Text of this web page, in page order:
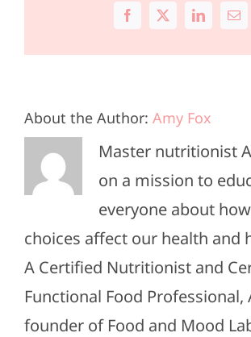
Facebook
X LinkedIn
About the Author: Amy Fox
Master nutritionist
on a mission to
everyone about
choices affect our health and
A Certified Nutritionist and
Functional Food Professional,
founder of Food and Mood